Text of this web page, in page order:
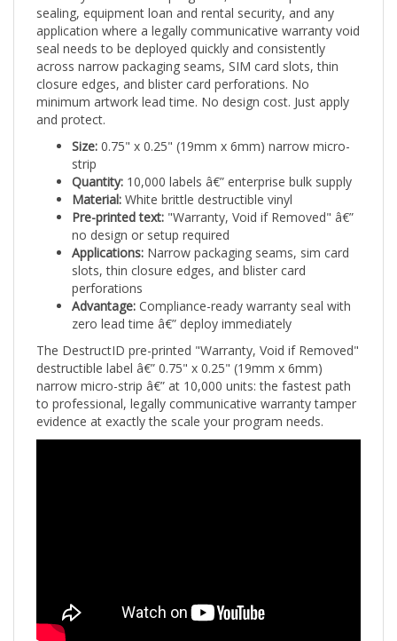
application where a legally communicative warranty void
seal needs to be deployed quickly and consistently
across narrow packaging seams, SIM card slots, thin
closure edges, and blister card perforations. No
minimum artwork lead time. No design cost. Just apply
and protect.
Size:0.75" x 0.25" (19mm x 6mm) narrow micro-
strip
Quantity:
Material:White brittle destructible vinyl
Pre-printed text:"Warranty, Void if Removed" â€”
no design or setup required
Applications: Narrow packaging seams, sim card
slots, thin closure edges, and blister card
perforations
Advantage:Compliance-ready warranty seal with
zero lead time â€” deploy immediately
The DestructID pre-printed "Warranty, Void if Removed"
destructible label â€” 0.75" x 0.25" (19mm x 6mm)
narrow micro-strip â€” at 10,000 units: the fastest path
to professional, legally communicative warranty tamper
evidence at exactly the scale your program needs.